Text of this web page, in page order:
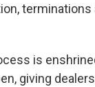
is
giving